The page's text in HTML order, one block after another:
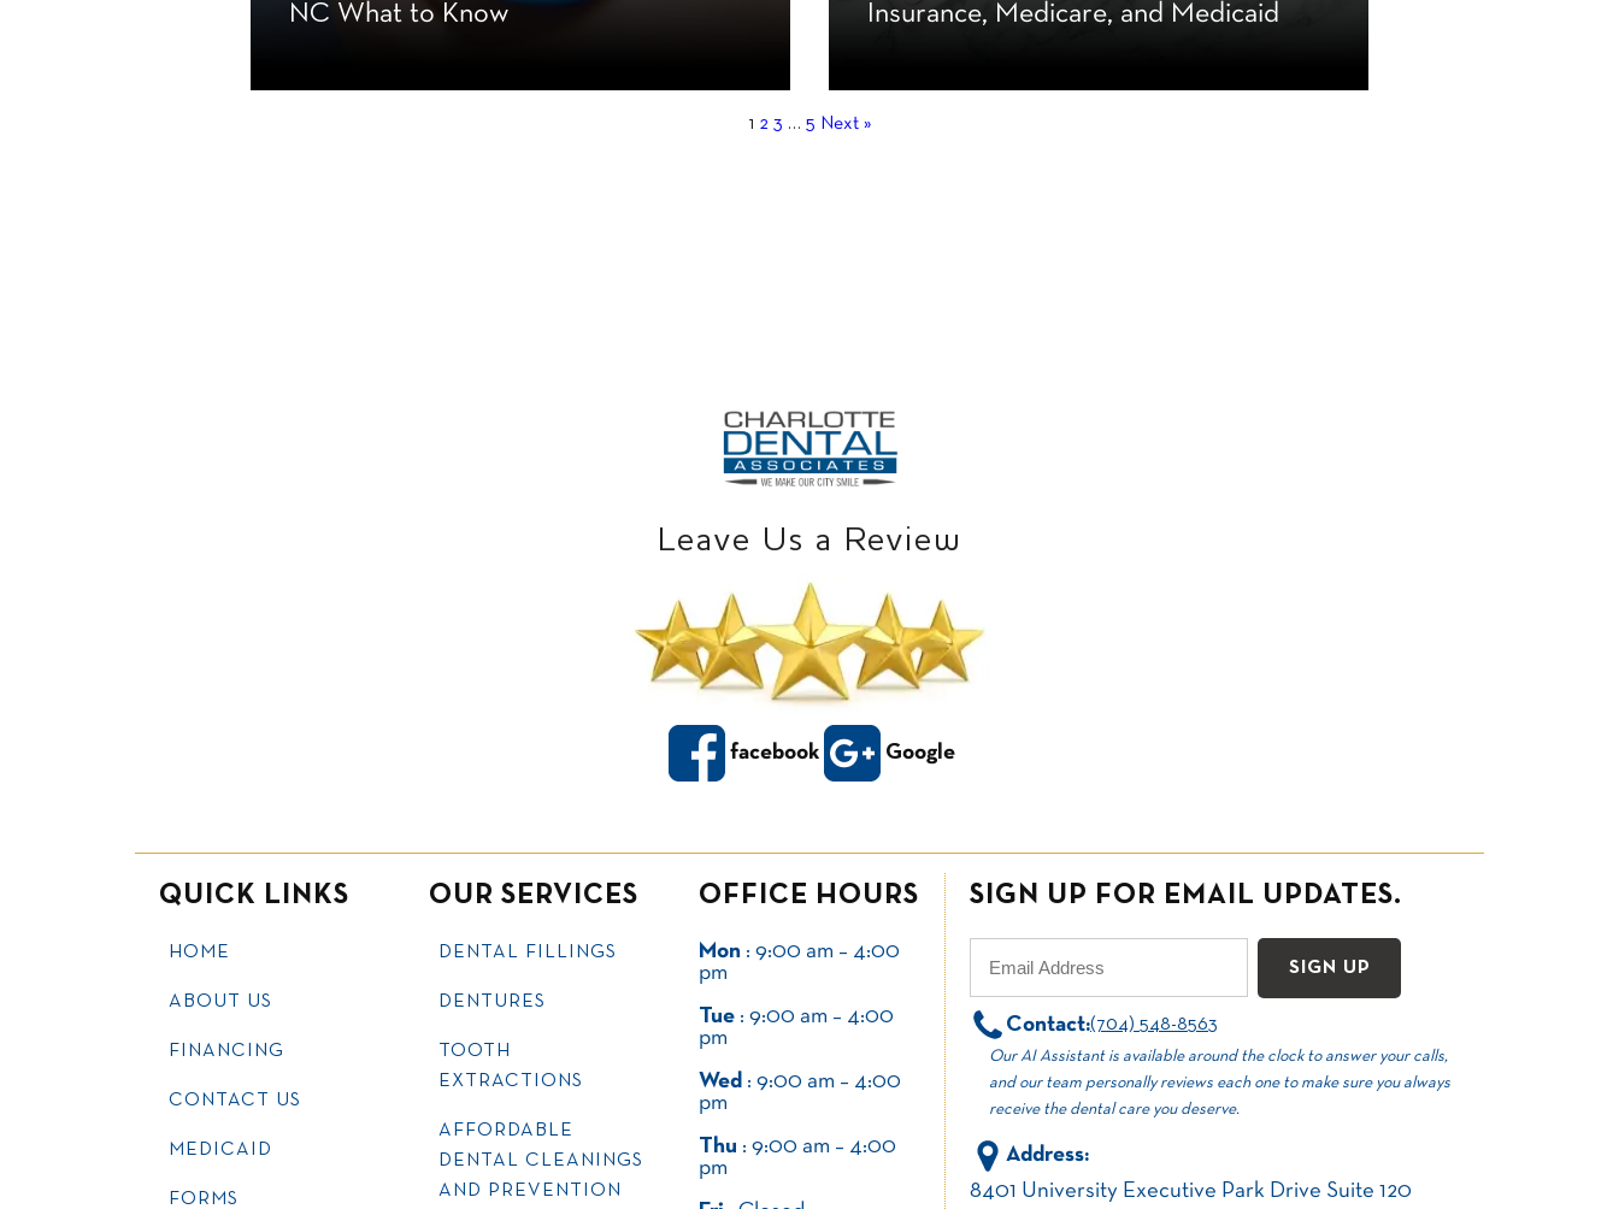
NC What to Know
Insurance, Medicare, and Medicaid
1 2 3 … 5 Next »
Leave Us a Review
facebook Google
QUICK LINKS
HOME
ABOUT US
FINANCING
CONTACT US
MEDICAID
FORMS
OUR SERVICES
DENTAL FILLINGS
DENTURES
TOOTH
EXTRACTIONS
AFFORDABLE
DENTAL CLEANINGS
AND PREVENTION
OFFICE HOURS
Mon : 9:00 am – 4:00
pm
Tue : 9:00 am – 4:00
pm
Wed : 9:00 am – 4:00
pm
Thu : 9:00 am – 4:00
pm
SIGN UP FOR EMAIL UPDATES.
Contact:(704) 548-8563
Our AI Assistant is available around the clock to answer your calls,
and our team personally reviews each one to make sure you always
receive the dental care you deserve.
Address:
8401 University Executive Park Drive Suite 120